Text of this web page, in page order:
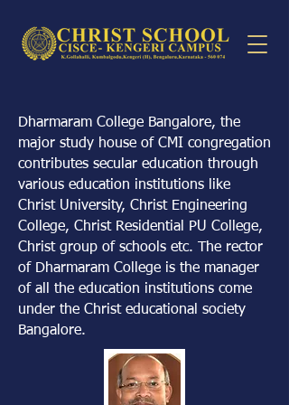
Dharmaram College Bangalore, the
major study house of CMI congregation
contributes secular education through
various education institutions like
Christ University, Christ Engineering
College, Christ Residential PU College,
Christ group of schools etc. The rector
of Dharmaram College is the manager
of all the education institutions come
under the Christ educational society
Bangalore.